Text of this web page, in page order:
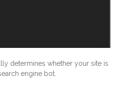
determines whether your site is
engine bot.